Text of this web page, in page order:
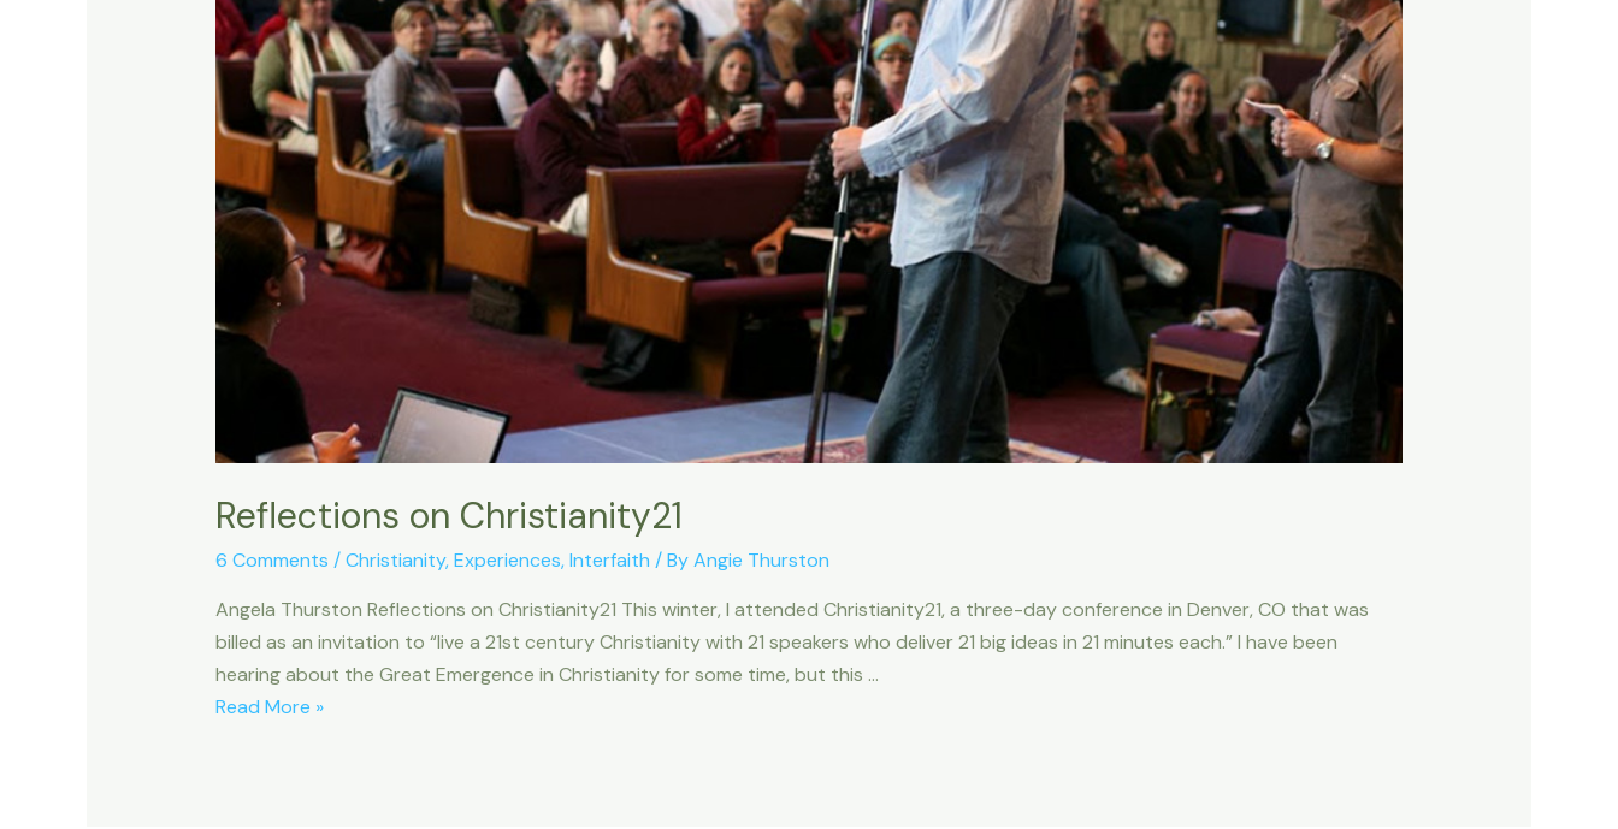
Reflections on Christianity21
6 Comments /Christianity,Experiences,Interfaith / ByAngie Thurston
Angela Thurston Reflections on Christianity21 This winter, I attended Christianity21, a three-day conference in Denver, CO that was
billed as an invitation to “live a 21st century Christianity with 21 speakers who deliver 21 big ideas in 21 minutes each.” I have been
hearing about the Great Emergence in Christianity for some time, but this …
Reflections
Read More »